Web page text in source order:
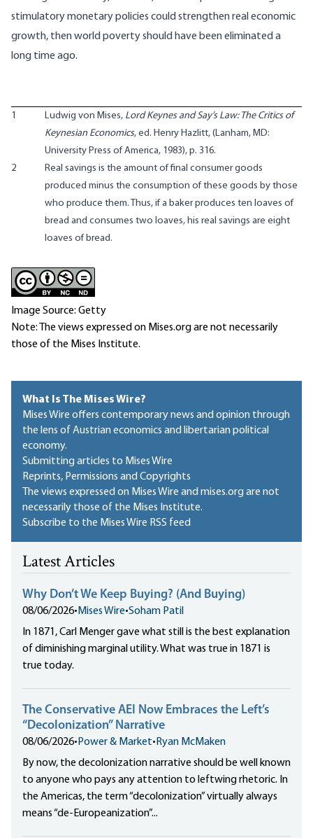
stimulatory monetary policies could strengthen real economic
growth, then world poverty should have been eliminated a
long time ago.
1 Ludwig von Mises, Lord Keynes and Say’s Law: The Critics of
Keynesian Economics, ed. Henry Hazlitt, (Lanham, MD:
University Press of America, 1983), p. 316.
2
Real savings is the amount of final consumer goods
produced minus the consumption of these goods by those
who produce them. Thus, if a baker produces ten loaves of
bread and consumes two loaves, his real savings are eight
loaves of bread.
Image Source: Getty
Note: The views expressed on Mises.org are not necessarily
those of the Mises Institute.
What Is The Mises Wire?
Mises Wire offers contemporary news and opinion through
the lens of Austrian economics and libertarian political
economy.
Submitting articles to Mises Wire
Reprints, Permissions and Copyrights
The views expressed on Mises Wire and mises.org are not
necessarily those of the Mises Institute.
Subscribe to the Mises Wire RSS feed
Latest Articles
Why Don’t We Keep Buying? (And Buying)
08/06/2026• Mises Wire•Soham Patil
In 1871, Carl Menger gave what still is the best explanation
of diminishing marginal utility. What was true in 1871 is
true today.
The Conservative AEI Now Embraces the Left’s
“Decolonization” Narrative
08/06/2026• Power & Market• Ryan McMaken
By now, the decolonization narrative should be well known
to anyone who pays any attention to leftwing rhetoric. In
the Americas, the term “decolonization” virtually always
means “de-Europeanization”...